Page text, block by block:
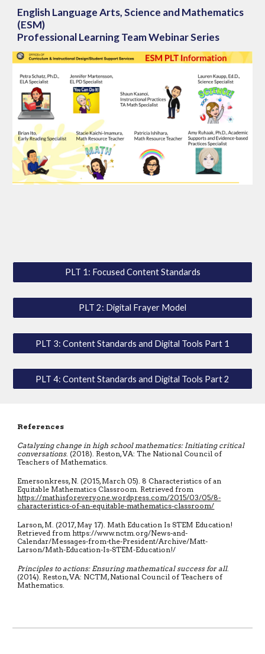
English Language Arts, Science and Mathematics
(ESM)
Professional Learning Team Webinar Series
PLT 1: Focused Content Standards
PLT 2: Digital Frayer Model
PLT 3: Content Standards and Digital Tools Part 1
PLT 4: Content Standards and Digital Tools Part 2
References
Catalyzing change in high school mathematics: Initiating critical
conversations. (2018). Reston, VA: The National Council of
Teachers of Mathematics.
Emersonkress, N. (2015, March 05). 8 Characteristics of an
Equitable Mathematics Classroom. Retrieved from
https://mathisforeveryone.wordpress.com/2015/03/05/8-
characteristics-of-an-equitable-mathematics-classroom/
Larson, M. (2017, May 17). Math Education Is STEM Education!
Retrieved from https://www.nctm.org/News-and-
Calendar/Messages-from-the-President/Archive/Matt-
Larson/Math-Education-Is-STEM-Education!/
Principles to actions: Ensuring mathematical success for all.
(2014). Reston, VA: NCTM, National Council of Teachers of
Mathematics.